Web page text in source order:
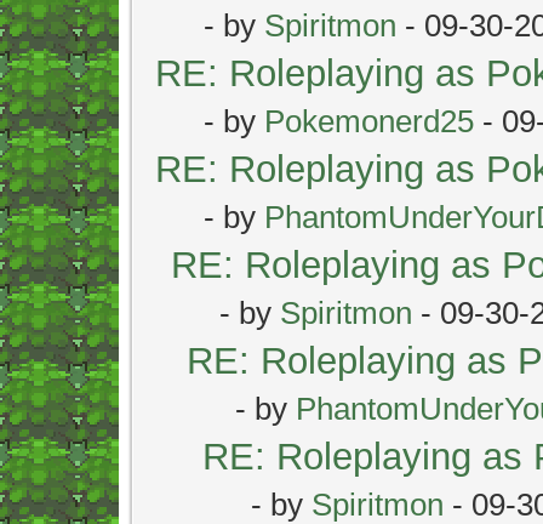
- by Spiritmon - 09-30-
RE: Roleplaying as
- by Pokemonerd25 -
RE: Roleplaying as
- by
RE: Roleplaying as
- by Spiritmon - 09-30-
RE: Roleplaying as
- by
RE: Roleplaying as
- by Spiritmon - 09-